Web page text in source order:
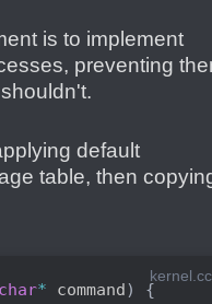
is to implement
preventing
default
table, then
char* command )
{
kernel.cc